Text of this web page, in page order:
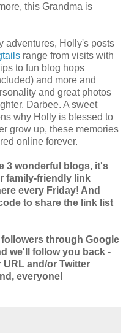
this Grandma is
adventures, Holly's posts
range from visits with
to fun blog hops
and more and
and great photos
Darbee. A sweet
why Holly is blessed to
grow up, these memories
online forever.
3 wonderful blogs, it's
family-friendly link
every Friday! And
to share the link list
through Google
we'll follow you back -
and/or Twitter
everyone!